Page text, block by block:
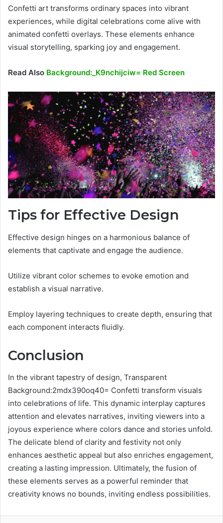
Confetti art transforms ordinary spaces into vibrant
experiences, while digital celebrations come alive with
animated confetti overlays. These elements enhance
visual storytelling, sparking joy and engagement.
Read Also Background:_K9nchijciw= Red Screen
Tips for Effective Design
Effective design hinges on a harmonious balance of
elements that captivate and engage the audience.
Utilize vibrant color schemes to evoke emotion and
establish a visual narrative.
Employ layering techniques to create depth, ensuring that
each component interacts fluidly.
Conclusion
In the vibrant tapestry of design, Transparent
Background:2mdx390oq40= Confetti transform visuals
into celebrations of life. This dynamic interplay captures
attention and elevates narratives, inviting viewers into a
joyous experience where colors dance and stories unfold.
The delicate blend of clarity and festivity not only
enhances aesthetic appeal but also enriches engagement,
creating a lasting impression. Ultimately, the fusion of
these elements serves as a powerful reminder that
creativity knows no bounds, inviting endless possibilities.